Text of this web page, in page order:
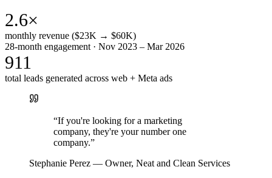
2.6×
monthly revenue ($23K → $60K)
28-month engagement · Nov 2023 – Mar 2026
911
total leads generated across web + Meta ads
“If you're looking for a marketing
company, they're your number one
company.”
Stephanie Perez — Owner, Neat and Clean Services